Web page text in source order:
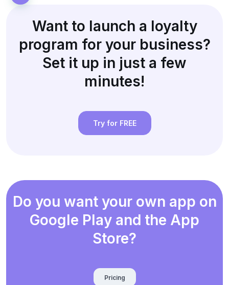
Want to launch a loyalty
program for your business?
Set it up in just a few
minutes!
Try for FREE
Do you want your own app on
Google Play and the App
Store?
Pricing